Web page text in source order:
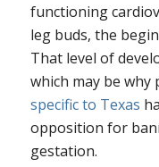
functioning
leg buds, the
That level of
which may be why
specific to Texas
opposition for
gestation.